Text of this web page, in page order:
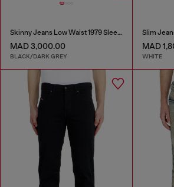
Skinny Jeans Low Waist 1979 Sleenker
MAD 3,000.00
BLACK/DARK GREY
MAD
WHITE